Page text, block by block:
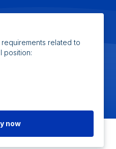
related to
position:
now